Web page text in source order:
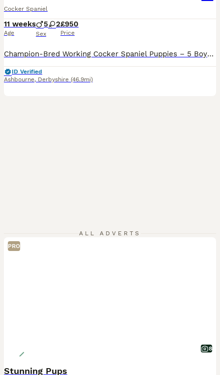
Cocker Spaniel
11 weeks
Age
5 2
Sex
£950
Price
Champion-Bred Working Cocker Spaniel Puppies – 5 Boys • 2 Girls • KC Registered • Ready to leave We are proud to offer a beautiful litter of KC registered, champion-line working Cocker Spaniel puppies, these puppies have been raised to the highest standards of welfare, care, and early development in our home. ✨ Available Puppies 5 boys - 1 Chocolate, 2 Black, 1 Black
ID Verified
Ashbourne, Derbyshire (46.9mi)
ALL ADVERTS
PRO
8
Stunning Pups